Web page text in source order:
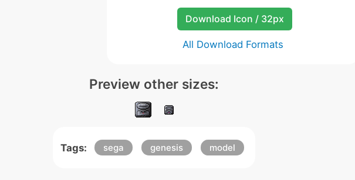
Download Icon / 32px
All Download Formats
Preview other sizes:
Tags: sega genesis model